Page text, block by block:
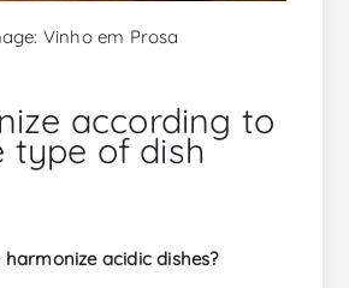
Vinho em Prosa
according to
type of dish
harmonize acidic dishes?